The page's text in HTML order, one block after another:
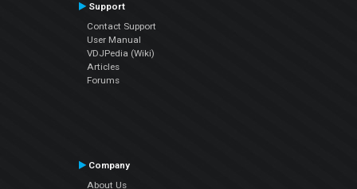
Support
Contact Support
User Manual
VDJPedia (Wiki)
Articles
Forums
Company
About Us